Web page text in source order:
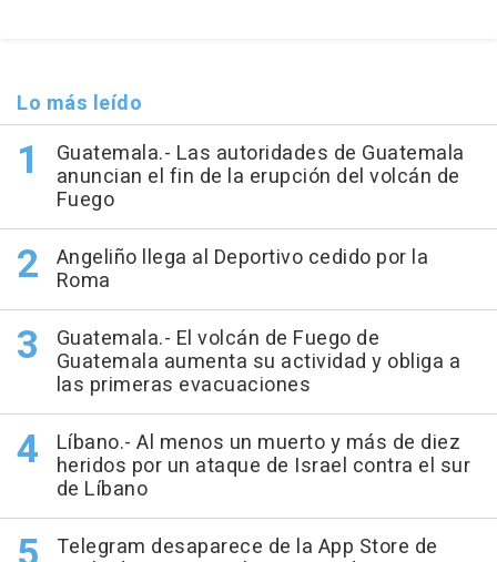
Lo más leído
Guatemala.- Las autoridades de Guatemala
anuncian el fin de la erupción del volcán de
Fuego
Angeliño llega al Deportivo cedido por la
Roma
Guatemala.- El volcán de Fuego de
Guatemala aumenta su actividad y obliga a
las primeras evacuaciones
Líbano.- Al menos un muerto y más de diez
heridos por un ataque de Israel contra el sur
de Líbano
Telegram desaparece de la App Store de